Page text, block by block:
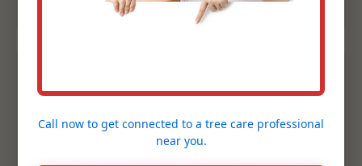
2. Conceptual Design &
Planning
Following our comprehensive consultation,
Call now to get connected to a tree care professional
near you.